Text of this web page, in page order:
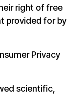
right of free
provided for by
Privacy
scientific,